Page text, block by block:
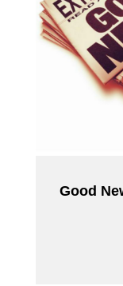
Good